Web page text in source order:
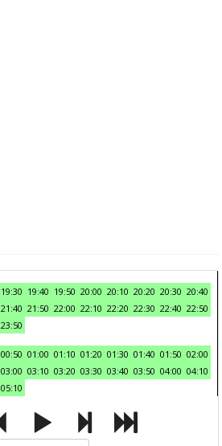
19:30 19:40 19:50 20:00 20:10 20:20 20:30 20:40
21:40 21:50 22:00 22:10 22:20 22:30 22:40 22:50
23:50
00:50 01:00 01:10 01:20 01:30 01:40 01:50 02:00
03:00 03:10 03:20 03:30 03:40 03:50 04:00 04:10
05:10